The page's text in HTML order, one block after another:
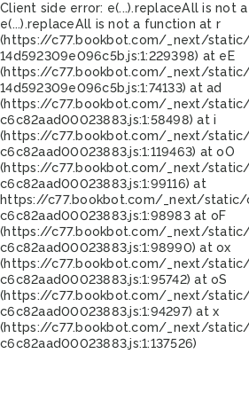
Client side error: e(...).replaceAll is not
e(...).replaceAll is not a function at r
(https://c77.bookbot.com/_next/
14d592309e096c5b.js:1:229398) at eE
(https://c77.bookbot.com/_next/
14d592309e096c5b.js:1:74133) at ad
(https://c77.bookbot.com/_next/
c6c82aad00023883.js:1:58498) at i
(https://c77.bookbot.com/_next/
c6c82aad00023883.js:1:119463) at oO
(https://c77.bookbot.com/_next/
c6c82aad00023883.js:1:99116) at
https://c77.bookbot.com/_next/static/
c6c82aad00023883.js:1:98983 at oF
(https://c77.bookbot.com/_next/
c6c82aad00023883.js:1:98990) at ox
(https://c77.bookbot.com/_next/
c6c82aad00023883.js:1:95742) at oS
(https://c77.bookbot.com/_next/
c6c82aad00023883.js:1:94297) at x
(https://c77.bookbot.com/_next/
c6c82aad00023883.js:1:137526)